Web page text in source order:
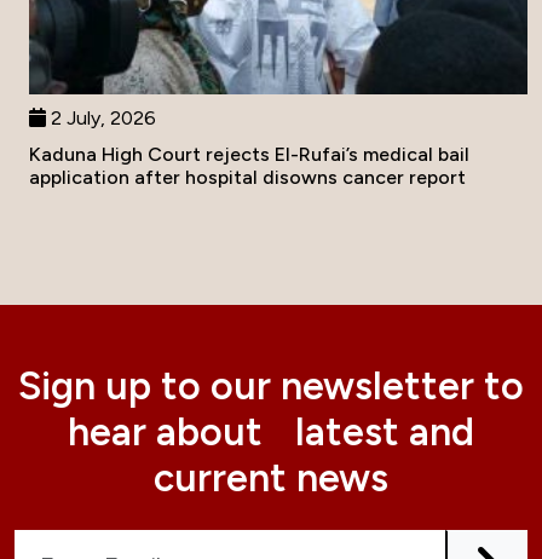
2 July, 2026
Kaduna High Court rejects El-Rufai’s medical bail
application after hospital disowns cancer report
Sign up to our newsletter to
hear about latest and
current news